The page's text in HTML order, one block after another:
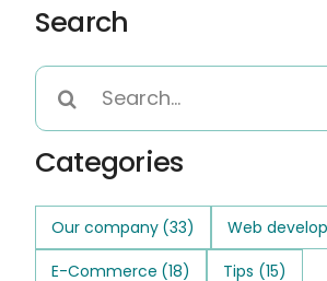
Search
Search
for:
Categories
Our company (33) Web
E-Commerce (18) Tips (15)